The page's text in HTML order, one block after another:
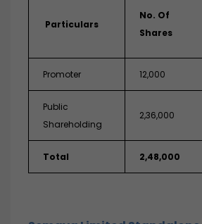
Particulars
No. Of
Shares
Promoter 12,000
Public
Shareholding
2,36,000
Total 2,48,000